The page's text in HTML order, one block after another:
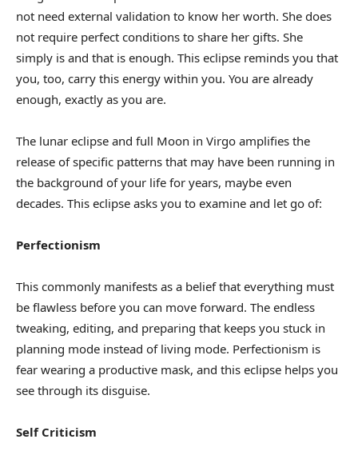
not need external validation to know her worth. She does
not require perfect conditions to share her gifts. She
simply is and that is enough. This eclipse reminds you that
you, too, carry this energy within you. You are already
enough, exactly as you are.
The lunar eclipse and full Moon in Virgo amplifies the
release of specific patterns that may have been running in
the background of your life for years, maybe even
decades. This eclipse asks you to examine and let go of:
Perfectionism
This commonly manifests as a belief that everything must
be flawless before you can move forward. The endless
tweaking, editing, and preparing that keeps you stuck in
planning mode instead of living mode. Perfectionism is
fear wearing a productive mask, and this eclipse helps you
see through its disguise.
Self Criticism